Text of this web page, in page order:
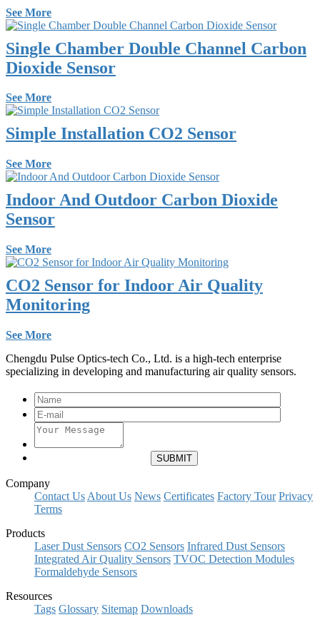
See More
Single Chamber Double Channel Carbon
Dioxide Sensor
See More
Simple Installation CO2 Sensor
See More
Indoor And Outdoor Carbon Dioxide
Sensor
See More
CO2 Sensor for Indoor Air Quality
Monitoring
See More
Chengdu Pulse Optics-tech Co., Ltd. is a high-tech enterprise
specializing in developing and manufacturing air quality sensors.
Company
Contact Us About Us News Certificates Factory Tour Privacy
Terms
Products
Laser Dust Sensors CO2 Sensors Infrared Dust Sensors
Integrated Air Quality Sensors TVOC Detection Modules
Formaldehyde Sensors
Resources
Tags Glossary Sitemap Downloads